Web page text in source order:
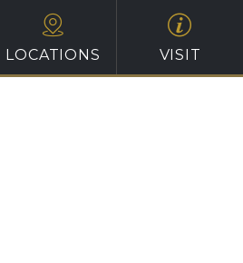
LOCATIONS VISIT